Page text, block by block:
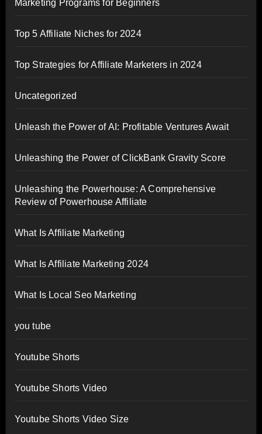
Marketing Programs for Beginners
Top 5 Affiliate Niches for 2024
Top Strategies for Affiliate Marketers in 2024
Uncategorized
Unleash the Power of AI: Profitable Ventures Await
Unleashing the Power of ClickBank Gravity Score
Unleashing the Powerhouse: A Comprehensive
Review of Powerhouse Affiliate
What Is Affiliate Marketing
What Is Affiliate Marketing 2024
What Is Local Seo Marketing
you tube
Youtube Shorts
Youtube Shorts Video
Youtube Shorts Video Size